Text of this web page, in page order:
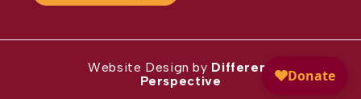
Website Design by Different
Perspective